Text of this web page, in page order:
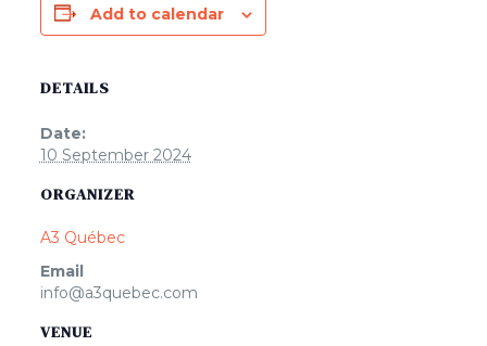
Add to calendar
DETAILS
Date:
10 September 2024
ORGANIZER
A3 Québec
Email
info@a3quebec.com
VENUE